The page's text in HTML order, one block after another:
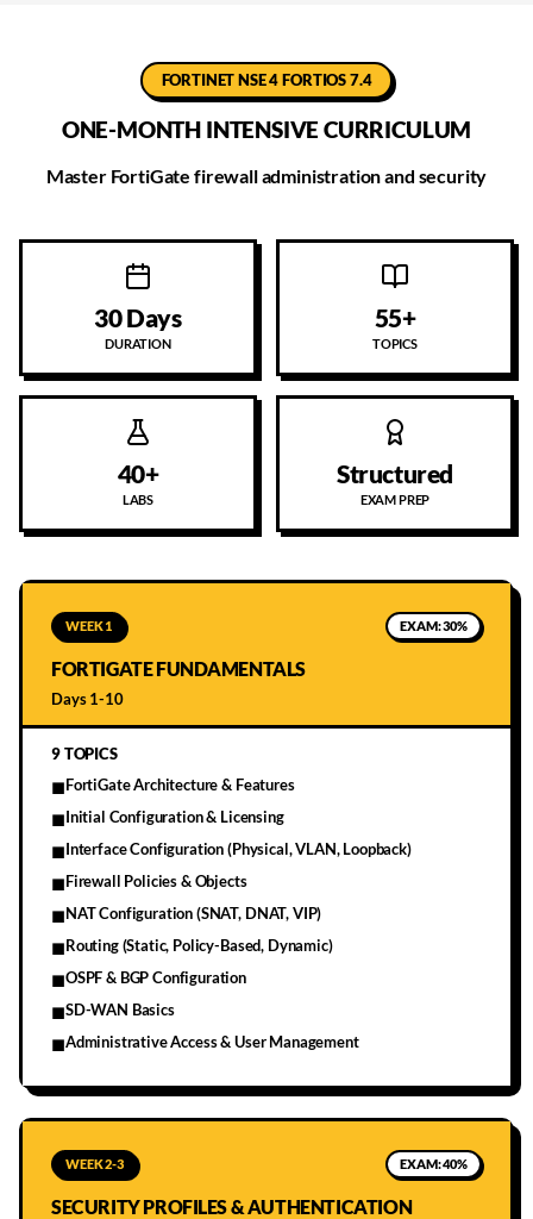
FORTINET NSE 4 FORTIOS 7.4
ONE-MONTH INTENSIVE CURRICULUM
Master FortiGate firewall administration and security
30 Days
DURATION
55+
TOPICS
40+
LABS
Structured
EXAM PREP
WEEK 1 EXAM:30%
FORTIGATE FUNDAMENTALS
Days 1-10
9TOPICS
■FortiGate Architecture & Features
■Initial Configuration & Licensing
■Interface Configuration (Physical, VLAN, Loopback)
■Firewall Policies & Objects
■NAT Configuration (SNAT, DNAT, VIP)
■Routing (Static, Policy-Based, Dynamic)
■OSPF & BGP Configuration
■SD-WAN Basics
■Administrative Access & User Management
WEEK 2-3 EXAM:40%
SECURITY PROFILES & AUTHENTICATION